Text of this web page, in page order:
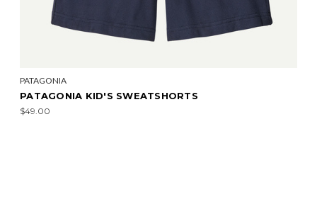
PATAGONIA
PATAGONIA KID'S SWEATSHORTS
$49.00